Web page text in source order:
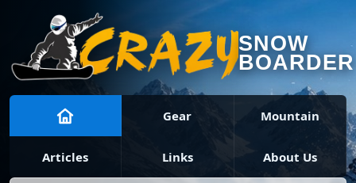
SNOW
BOARDER
Gear Mountain
Articles Links About Us